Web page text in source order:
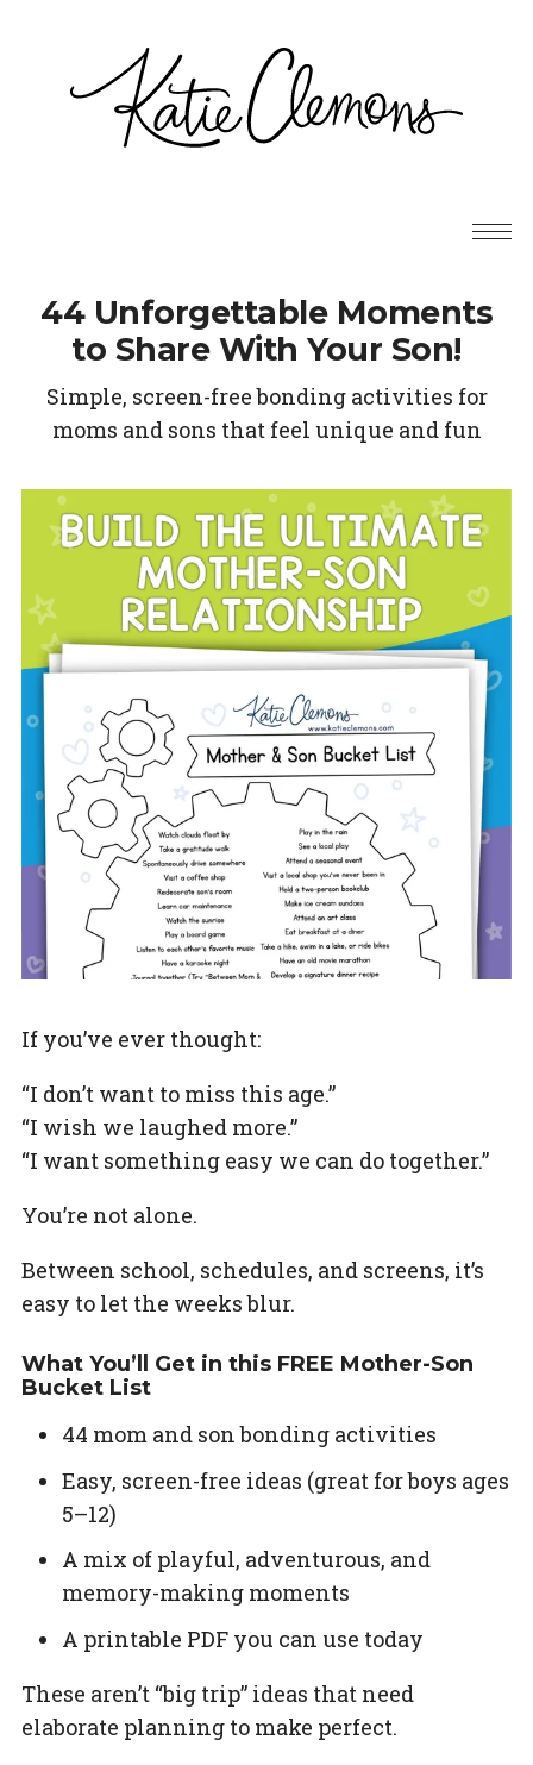
44 Unforgettable Moments
to Share With Your Son!
Simple, screen-free bonding activities for
moms and sons that feel unique and fun
If you’ve ever thought:
“I don’t want to miss this age.”
“I wish we laughed more.”
“I want something easy we can do together.”
You’re not alone.
Between school, schedules, and screens, it’s
easy to let the weeks blur.
What You’ll Get in this FREE Mother-Son
Bucket List
44 mom and son bonding activities
Easy, screen-free ideas (great for boys ages
5–12)
A mix of playful, adventurous, and
memory-making moments
A printable PDF you can use today
These aren’t “big trip” ideas that need
elaborate planning to make perfect.